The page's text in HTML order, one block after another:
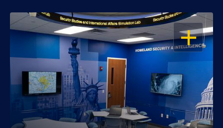
OPEN